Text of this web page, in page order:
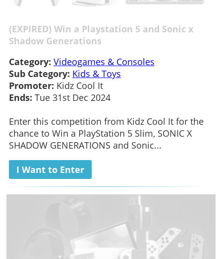
(EXPIRED) Win a Playstation 5 and Sonic x
Shadow Generations
Category: Videogames & Consoles
Sub Category: Kids & Toys
Promoter: Kidz Cool It
Ends: Tue 31st Dec 2024
Enter this competition from Kidz Cool It for the
chance to Win a PlayStation 5 Slim, SONIC X
SHADOW GENERATIONS and Sonic...
I Want to Enter